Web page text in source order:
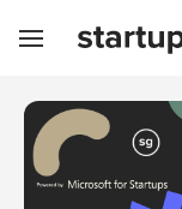
Toggle